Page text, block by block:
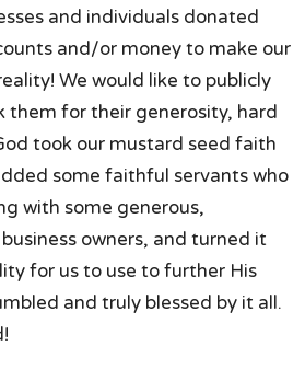
and individuals donated
and/or money to make our
We would like to publicly
them for their generosity, hard
took our mustard seed faith
some faithful servants who
with some generous,
owners, and turned it
for us to use to further His
and truly blessed by it all.